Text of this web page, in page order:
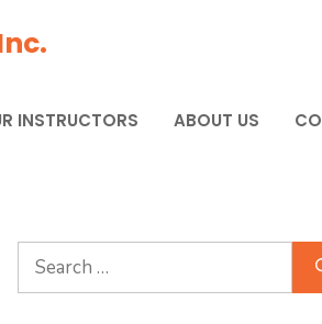
INSTRUCTORS ABOUT US
Search
for: